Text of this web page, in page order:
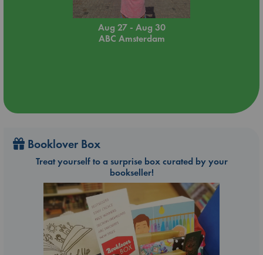
Aug 27 - Aug 30
ABC Amsterdam
Booklover Box
Treat yourself to a surprise box curated by your
bookseller!